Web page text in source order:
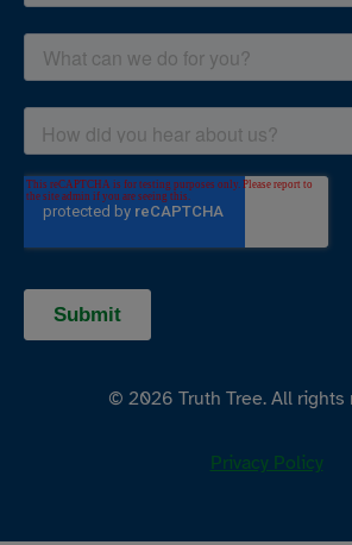
© 2026 Truth Tree. All rights
Privacy Policy